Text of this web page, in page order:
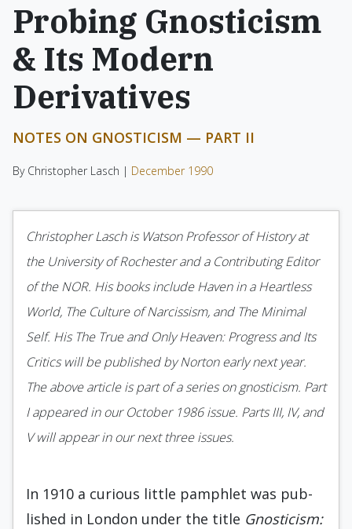
Probing Gnosticism
& Its Modern
Derivatives
NOTES ON GNOSTICISM — PART II
By Christopher Lasch | December 1990
Christopher Lasch is Watson Professor of History at
the University of Rochester and a Contributing Editor
of the NOR. His books include Haven in a Heartless
World, The Culture of Narcissism, and The Mini­mal
Self. His The True and Only Heaven: Progress and Its
Critics will be published by Norton early next year.
The above article is part of a series on gnosticism. Part
I appeared in our October 1986 issue. Parts III, IV, and
V will appear in our next three issues.
In 1910 a curious little pamphlet was pub­
lished in London under the title Gnosticism: